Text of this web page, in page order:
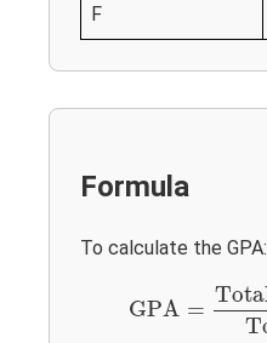
F
Formula
To calculate the GPA:
GPA =
Total